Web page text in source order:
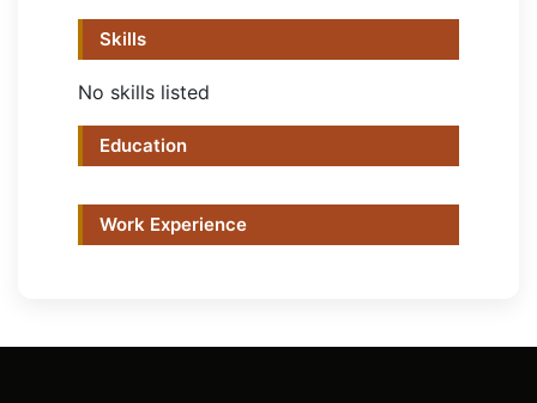
Skills
No skills listed
Education
Work Experience